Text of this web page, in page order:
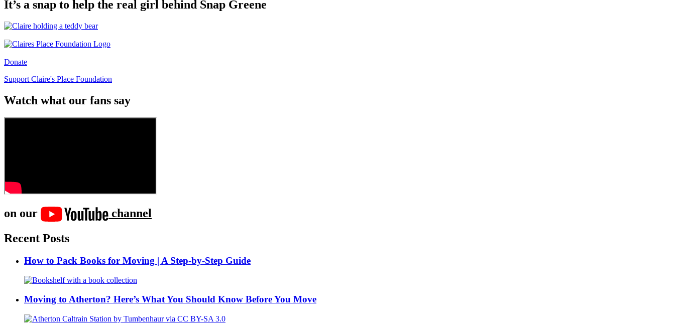
It’s a snap to help the real girl behind Snap Greene
Donate
Support Claire's Place Foundation
Watch what our fans say
on our
channel
Recent Posts
How to Pack Books for Moving | A Step-by-Step Guide
Moving to Atherton? Here’s What You Should Know Before You Move